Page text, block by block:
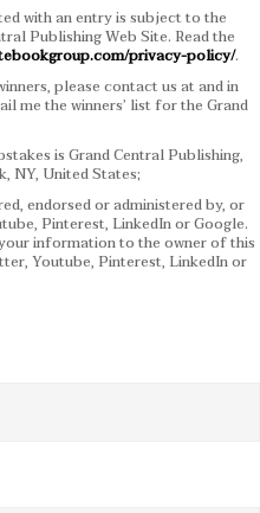
with an entry is subject to the
Publishing Web Site. Read the
privacy-policy/.
please contact us at and in
me the winners’ list for the Grand
is Grand Central Publishing,
NY, United States;
endorsed or administered by, or
Pinterest, LinkedIn or Google.
information to the owner of this
Youtube, Pinterest, LinkedIn or